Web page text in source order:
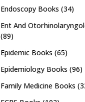
Endoscopy Books (34)
Ent And
(89)
Epidemic Books (65)
Epidemiology Books (96)
Family Medicine Books